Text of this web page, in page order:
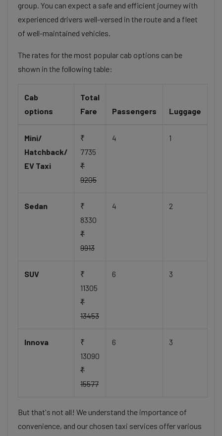
group. You can expect a safe and efficient journey with
experienced drivers well-versed in the route and a fleet
of well-maintained vehicles.
The rates for the most popular cab options can be
shown in the following table:
Cab
options
Total
Fare
Passengers Luggage
Mini/
Hatchback/
EV Taxi
₹
7735
₹
9205
4 1
Sedan
₹
8330
₹
9913
4 2
SUV
₹
11305
₹
13453
6 3
Innova
₹
13090
₹
15577
6 3
But that's not all! We understand the importance of
convenience, and our chosen taxi services offer various